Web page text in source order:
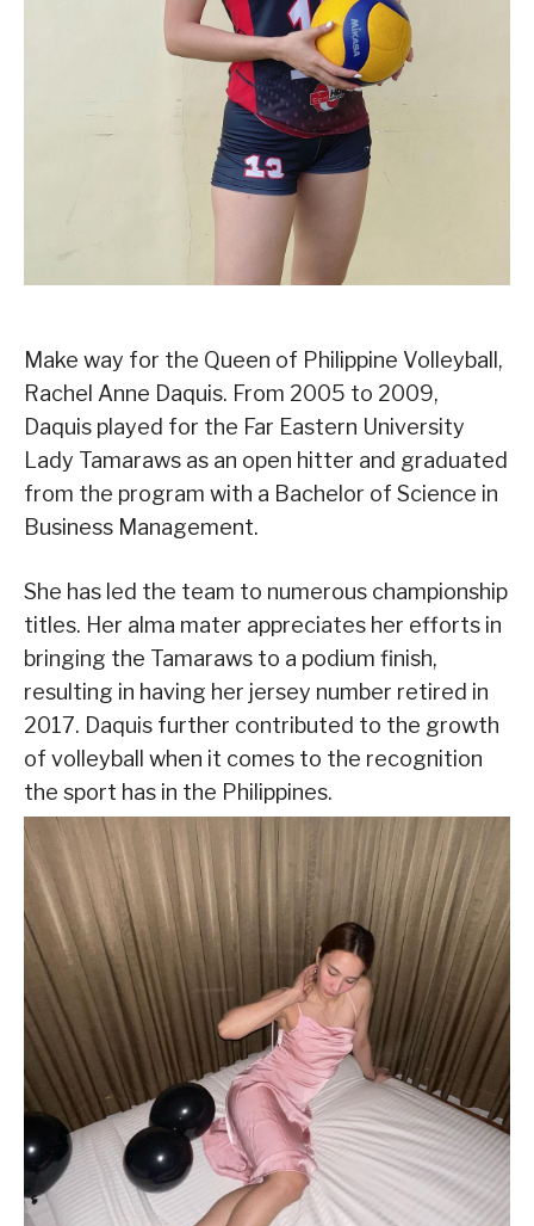
Make way for the Queen of Philippine Volleyball,
Rachel Anne Daquis. From 2005 to 2009,
Daquis played for the Far Eastern University
Lady Tamaraws as an open hitter and graduated
from the program with a Bachelor of Science in
Business Management.
She has led the team to numerous championship
titles. Her alma mater appreciates her efforts in
bringing the Tamaraws to a podium finish,
resulting in having her jersey number retired in
2017. Daquis further contributed to the growth
of volleyball when it comes to the recognition
the sport has in the Philippines.